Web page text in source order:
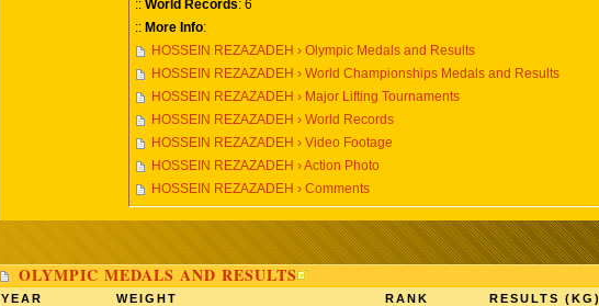
:: World Records: 6
:: More Info:
HOSSEIN REZAZADEH › Olympic Medals and Results
HOSSEIN REZAZADEH › World Championships Medals and Results
HOSSEIN REZAZADEH › Major Lifting Tournaments
HOSSEIN REZAZADEH › World Records
HOSSEIN REZAZADEH › Video Footage
HOSSEIN REZAZADEH › Action Photo
HOSSEIN REZAZADEH › Comments
OLYMPIC MEDALS AND RESULTS
YEAR WEIGHT RANK RESULTS (KG)